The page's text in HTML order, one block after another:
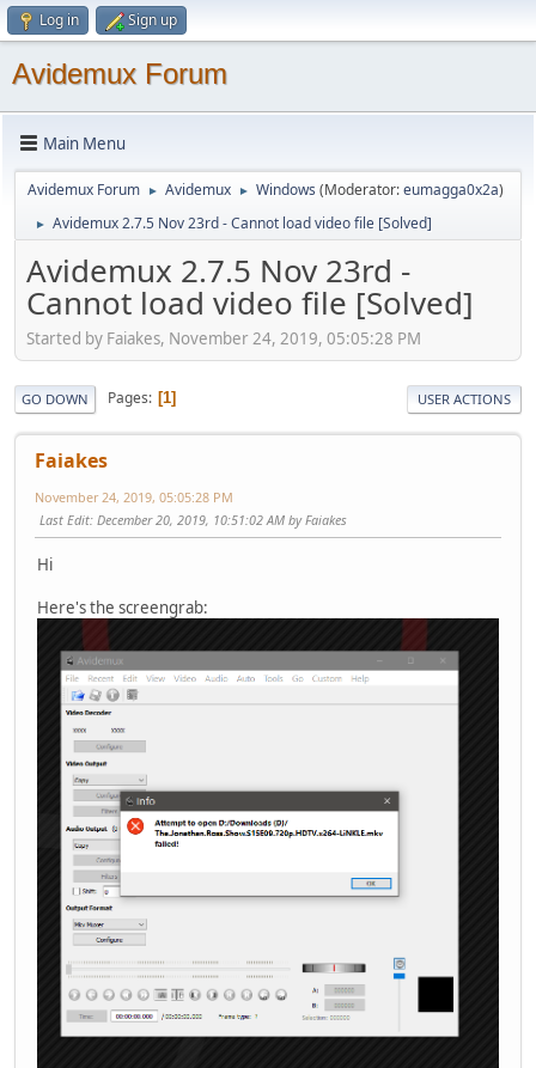
Log in Sign up
Avidemux Forum
Main Menu
Avidemux Forum ► Avidemux ► Windows (Moderator:eumagga0x2a)
► Avidemux 2.7.5 Nov 23rd - Cannot load video file [Solved]
Avidemux 2.7.5 Nov 23rd -
Cannot load video file [Solved]
Started by Faiakes, November 24, 2019, 05:05:28 PM
GO DOWN Pages 1 USER ACTIONS
Faiakes
November 24, 2019, 05:05:28 PM
Last Edit: December 20, 2019, 10:51:02 AM by Faiakes
Hi
Here's the screengrab: